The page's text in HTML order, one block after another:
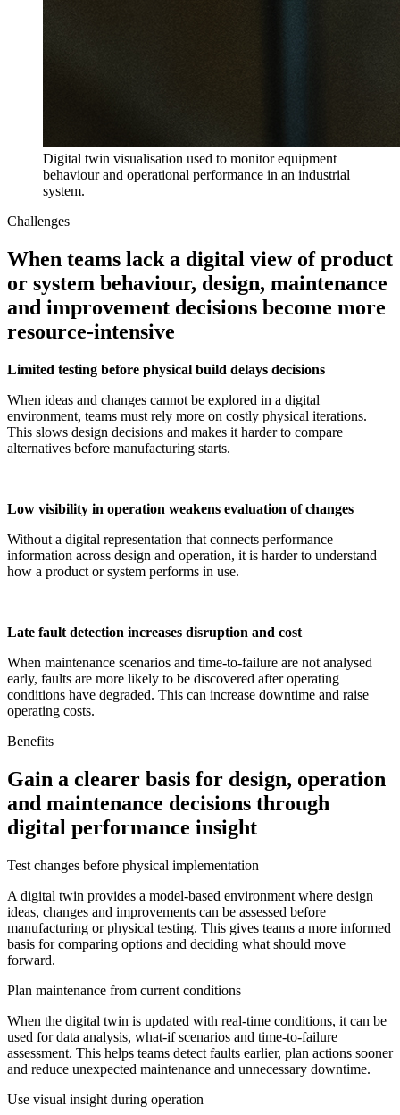
Digital twin visualisation used to monitor equipment
behaviour and operational performance in an industrial
system.
Challenges
When teams lack a digital view of product
or system behaviour, design, maintenance
and improvement decisions become more
resource-intensive
Limited testing before physical build delays decisions
When ideas and changes cannot be explored in a digital
environment, teams must rely more on costly physical iterations.
This slows design decisions and makes it harder to compare
alternatives before manufacturing starts.
Low visibility in operation weakens evaluation of changes
Without a digital representation that connects performance
information across design and operation, it is harder to understand
how a product or system performs in use.
Late fault detection increases disruption and cost
When maintenance scenarios and time-to-failure are not analysed
early, faults are more likely to be discovered after operating
conditions have degraded. This can increase downtime and raise
operating costs.
Benefits
Gain a clearer basis for design, operation
and maintenance decisions through
digital performance insight
Test changes before physical implementation
A digital twin provides a model-based environment where design
ideas, changes and improvements can be assessed before
manufacturing or physical testing. This gives teams a more informed
basis for comparing options and deciding what should move
forward.
Plan maintenance from current conditions
When the digital twin is updated with real-time conditions, it can be
used for data analysis, what-if scenarios and time-to-failure
assessment. This helps teams detect faults earlier, plan actions sooner
and reduce unexpected maintenance and unnecessary downtime.
Use visual insight during operation